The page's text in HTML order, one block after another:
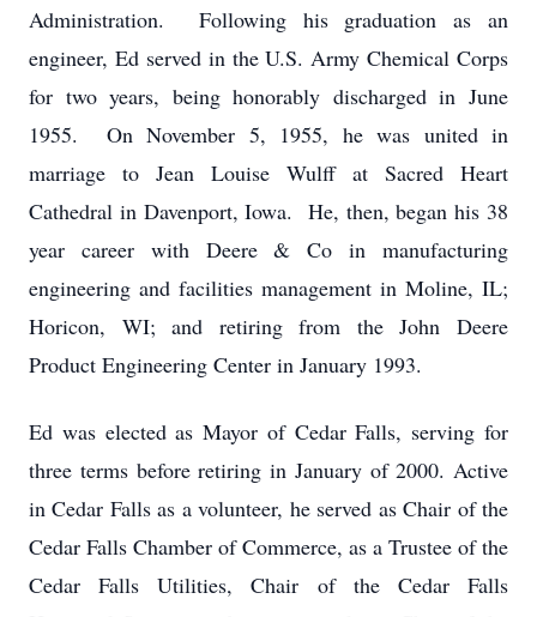
Administration. Following his graduation as an
engineer, Ed served in the U.S. Army Chemical Corps
for two years, being honorably discharged in June
1955. On November 5, 1955, he was united in
marriage to Jean Louise Wulff at Sacred Heart
Cathedral in Davenport, Iowa. He, then, began his 38
year career with Deere & Co in manufacturing
engineering and facilities management in Moline, IL;
Horicon, WI; and retiring from the John Deere
Product Engineering Center in January 1993.
Ed was elected as Mayor of Cedar Falls, serving for
three terms before retiring in January of 2000. Active
in Cedar Falls as a volunteer, he served as Chair of the
Cedar Falls Chamber of Commerce, as a Trustee of the
Cedar Falls Utilities, Chair of the Cedar Falls